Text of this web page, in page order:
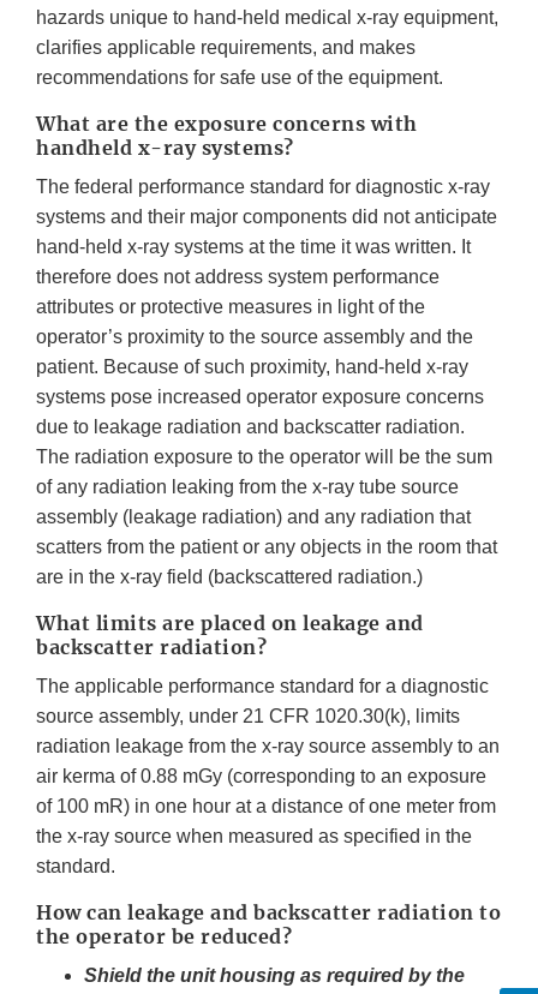
hazards unique to hand-held medical x-ray equipment,
clarifies applicable requirements, and makes
recommendations for safe use of the equipment.
What are the exposure concerns with
handheld x-ray systems?
The federal performance standard for diagnostic x-ray
systems and their major components did not anticipate
hand-held x-ray systems at the time it was written. It
therefore does not address system performance
attributes or protective measures in light of the
operator’s proximity to the source assembly and the
patient. Because of such proximity, hand-held x-ray
systems pose increased operator exposure concerns
due to leakage radiation and backscatter radiation.
The radiation exposure to the operator will be the sum
of any radiation leaking from the x-ray tube source
assembly (leakage radiation) and any radiation that
scatters from the patient or any objects in the room that
are in the x-ray field (backscattered radiation.)
What limits are placed on leakage and
backscatter radiation?
The applicable performance standard for a diagnostic
source assembly, under 21 CFR 1020.30(k), limits
radiation leakage from the x-ray source assembly to an
air kerma of 0.88 mGy (corresponding to an exposure
of 100 mR) in one hour at a distance of one meter from
the x-ray source when measured as specified in the
standard.
How can leakage and backscatter radiation to
the operator be reduced?
Shield the unit housing as required by the